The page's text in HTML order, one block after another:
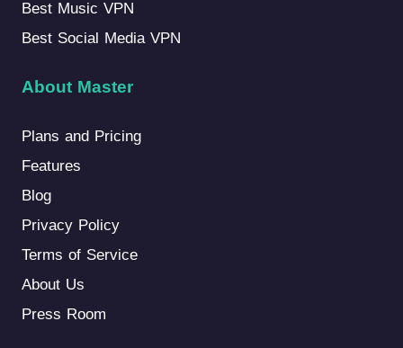
Best Music VPN
Best Social Media VPN
About Master
Plans and Pricing
Features
Blog
Privacy Policy
Terms of Service
About Us
Press Room